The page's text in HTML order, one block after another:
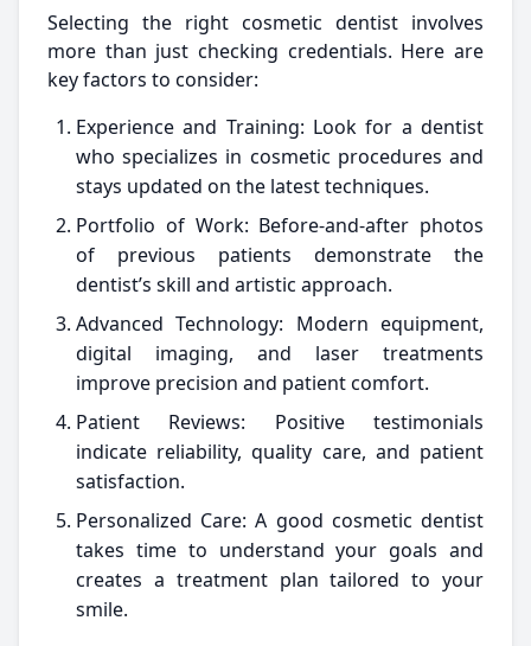
Selecting the right cosmetic dentist involves
more than just checking credentials. Here are
key factors to consider:
Experience and Training: Look for a dentist
who specializes in cosmetic procedures and
stays updated on the latest techniques.
Portfolio of Work: Before-and-after photos
of previous patients demonstrate the
dentist’s skill and artistic approach.
Advanced Technology: Modern equipment,
digital imaging, and laser treatments
improve precision and patient comfort.
Patient Reviews: Positive testimonials
indicate reliability, quality care, and patient
satisfaction.
Personalized Care: A good cosmetic dentist
takes time to understand your goals and
creates a treatment plan tailored to your
smile.